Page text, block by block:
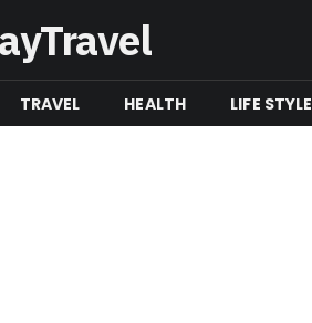
TRAVEL HEALTH LIFE STYLE